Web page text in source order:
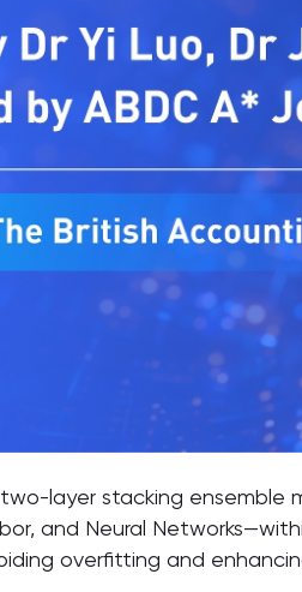
layer stacking ensemble
and Neural
overfitting and